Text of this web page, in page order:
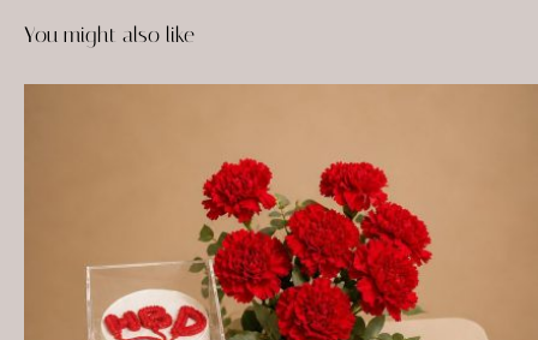
You might also like